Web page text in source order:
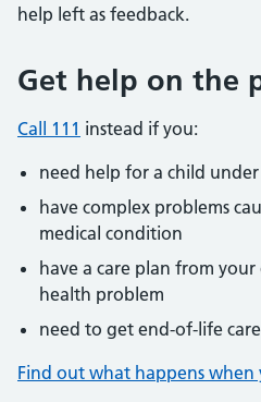
help left as feedback.
Get help on the
Call 111 instead if you:
need help for a child under
have complex problems
medical condition
have a care plan from
health problem
need to get end-of-life care
Find out what happens when